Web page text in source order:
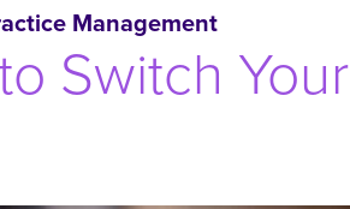
Management
Switch Your